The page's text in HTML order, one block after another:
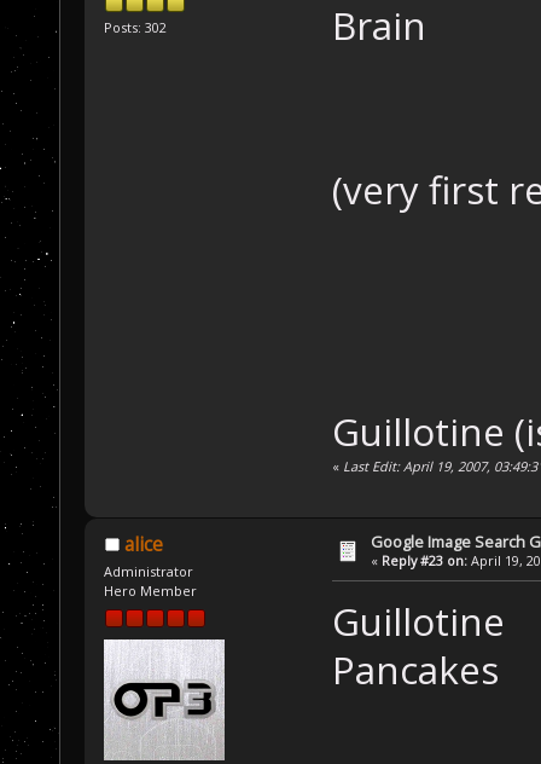
Posts: 302 Brain
(very first
Guillotine
« Last Edit: April 19, 2007,
alice
Administrator
Hero Member
Google Image Search
« Reply #23 on: April 19,
Guillotine
Pancakes